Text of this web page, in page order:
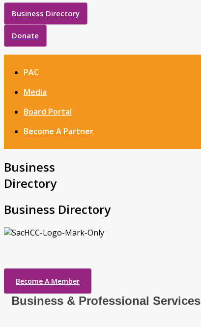
Business Directory
Donate
PAC
Media
Board Portal
Become A Partner
Business
Directory
Business Directory
Become A Member
Business & Professional Services